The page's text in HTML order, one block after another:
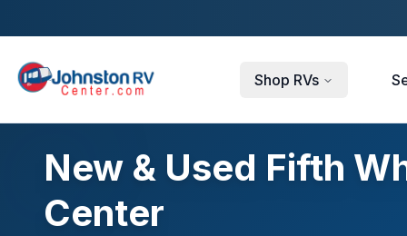
Shop RVs
New & Used Fifth
Center